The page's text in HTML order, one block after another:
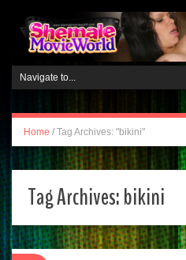
Home / Tag Archives: "bikini"
Tag Archives:bikini